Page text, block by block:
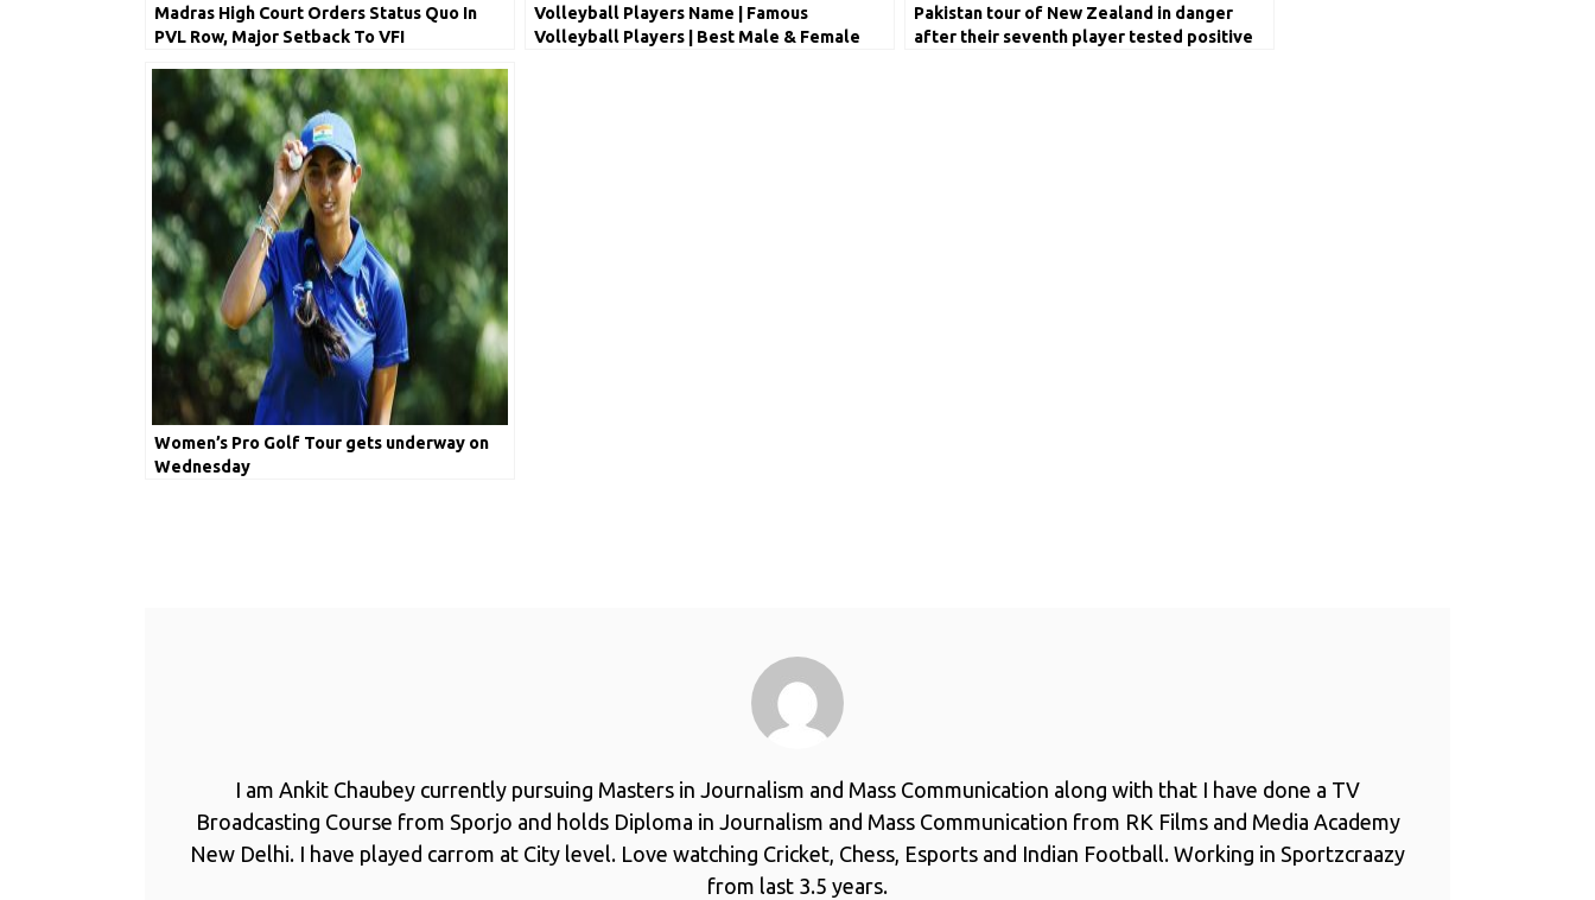
Madras High Court Orders Status Quo In
PVL Row, Major Setback To VFI
Volleyball Players Name | Famous
Volleyball Players | Best Male & Female
Pakistan tour of New Zealand in danger
after their seventh player tested positive
Women’s Pro Golf Tour gets underway on
Wednesday
I am Ankit Chaubey currently pursuing Masters in Journalism and Mass Communication along with that I have done a TV
Broadcasting Course from Sporjo and holds Diploma in Journalism and Mass Communication from RK Films and Media Academy
New Delhi. I have played carrom at City level. Love watching Cricket, Chess, Esports and Indian Football. Working in Sportzcraazy
from last 3.5 years.